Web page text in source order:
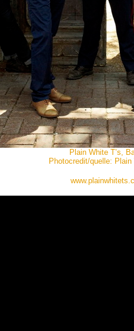
Plain White T’s,
Photocredit/quelle: Plain